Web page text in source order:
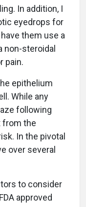
In addition, I
eyedrops for
them use a
non-steroidal
pain.
epithelium
While any
following
from the
In the pivotal
over several
to consider
approved